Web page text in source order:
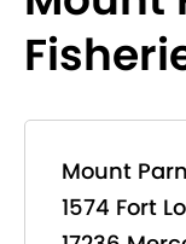
Mount
1574 Fort